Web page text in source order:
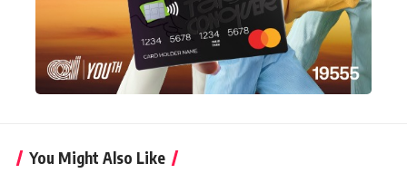
You Might Also Like